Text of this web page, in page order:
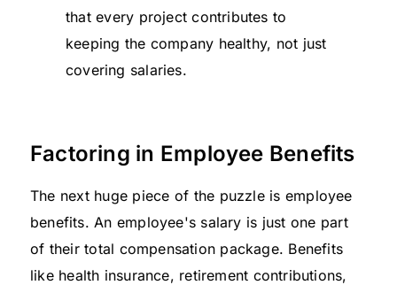
that every project contributes to
keeping the company healthy, not just
covering salaries.
Factoring in Employee Benefits
The next huge piece of the puzzle is employee
benefits. An employee's salary is just one part
of their total compensation package. Benefits
like health insurance, retirement contributions,